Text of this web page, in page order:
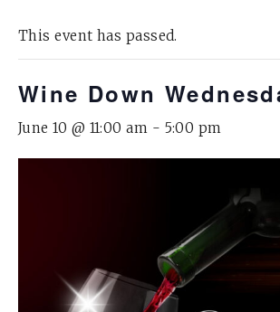
This event has passed.
Wine Down
June 10 @ 11:00 am - 5:00 pm